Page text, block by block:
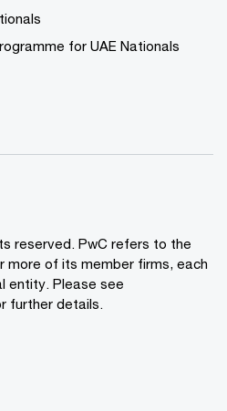
for UAE Nationals
reserved. PwC refers to the
more of its member firms, each
entity. Please see
further details.